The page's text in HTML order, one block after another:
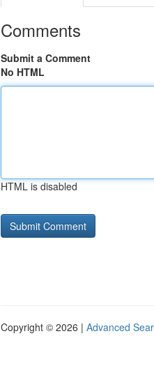
Comments
Submit a Comment
No HTML
HTML is disabled
Copyright © 2026 | Advanced